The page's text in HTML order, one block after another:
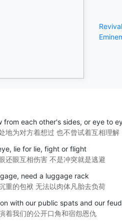
Revival
from each other's sides, or eye to
地为对方着想过 也不曾试着互相理解
lie for lie, fight or flight
还眼互相伤害 不是冲突就是逃避
need a luggage rack
重的包袱 无法以肉体凡胎去负荷
with our public spats and our
着我们的公开口角和宿怨恩仇